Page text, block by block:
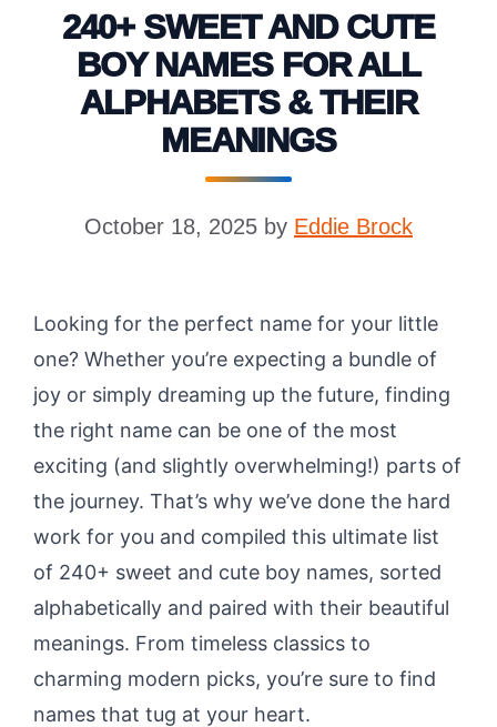
240+ SWEET AND CUTE
BOY NAMES FOR ALL
ALPHABETS & THEIR
MEANINGS
October 18, 2025 by Eddie Brock
Looking for the perfect name for your little
one? Whether you’re expecting a bundle of
joy or simply dreaming up the future, finding
the right name can be one of the most
exciting (and slightly overwhelming!) parts of
the journey. That’s why we’ve done the hard
work for you and compiled this ultimate list
of 240+ sweet and cute boy names, sorted
alphabetically and paired with their beautiful
meanings. From timeless classics to
charming modern picks, you’re sure to find
names that tug at your heart.